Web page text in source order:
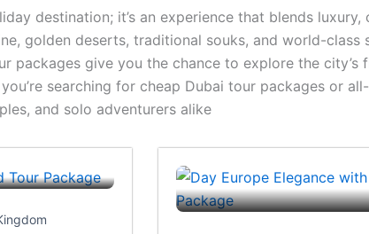
destination; it’s an experience that blends
golden deserts, traditional souks, and world-
packages give you the chance to explore the
searching for cheap Dubai tour packages or
and solo adventurers alike